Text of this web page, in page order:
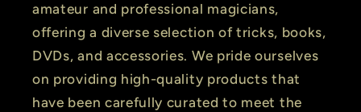
amateur and professional magicians,
offering a diverse selection of tricks, books,
DVDs, and accessories. We pride ourselves
on providing high-quality products that
have been carefully curated to meet the